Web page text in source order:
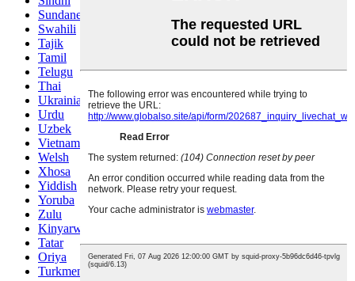
Sundanese
Swahili
Tajik
Tamil
Telugu
Thai
Ukrainian
Urdu
Uzbek
Vietnamese
Welsh
Xhosa
Yiddish
Yoruba
Zulu
Kinyarwanda
Tatar
Oriya
Turkmen